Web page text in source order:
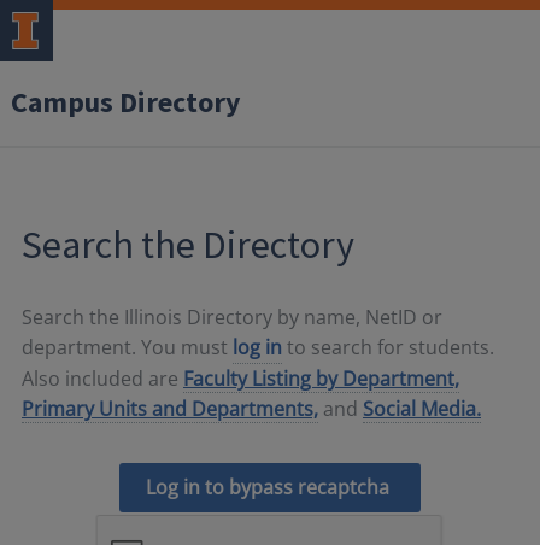
Campus Directory
Search the Directory
Search the Illinois Directory by name, NetID or
department. You must log in to search for students.
Also included are Faculty Listing by Department,
Primary Units and Departments, and Social Media.
Log in to bypass recaptcha